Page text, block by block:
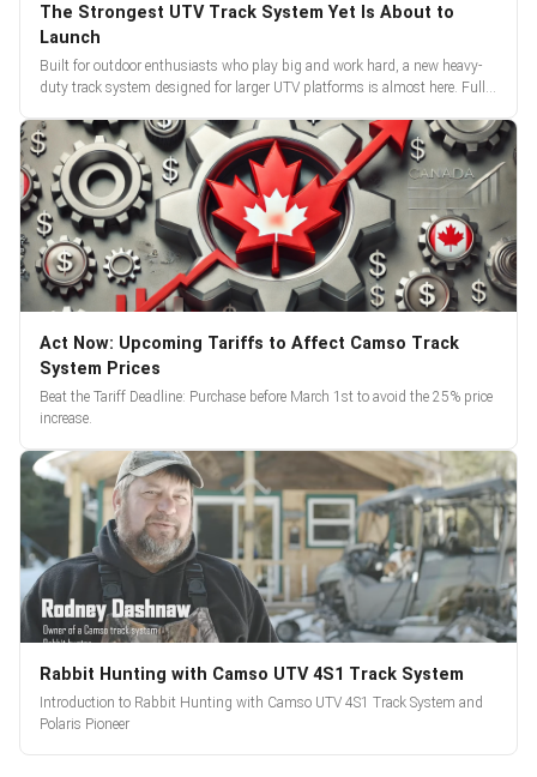
The Strongest UTV Track System Yet Is About to
Launch
Built for outdoor enthusiasts who play big and work hard, a new heavy-
duty track system designed for larger UTV platforms is almost here. Full
Act Now: Upcoming Tariffs to Affect Camso Track
System Prices
Beat the Tariff Deadline: Purchase before March 1st to avoid the 25% price
increase.
Rabbit Hunting with Camso UTV 4S1 Track System
Introduction to Rabbit Hunting with Camso UTV 4S1 Track System and
Polaris Pioneer